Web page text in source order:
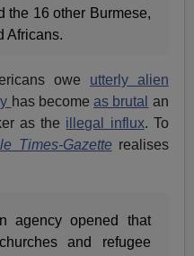
the 16 other Burmese,
Africans.
owe utterly alien
has becomeas brutal an
as the illegal influx. To
Times-Gazetterealises
agency opened that
and refugee